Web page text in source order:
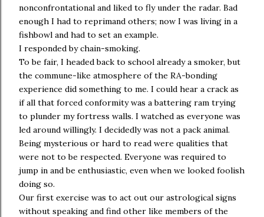
nonconfrontational and liked to fly under the radar. Bad
enough I had to reprimand others; now I was living in a
fishbowl and had to set an example.
I responded by chain-smoking.
To be fair, I headed back to school already a smoker, but
the commune-like atmosphere of the RA-bonding
experience did something to me. I could hear a crack as
if all that forced conformity was a battering ram trying
to plunder my fortress walls. I watched as everyone was
led around willingly. I decidedly was not a pack animal.
Being mysterious or hard to read were qualities that
were not to be respected. Everyone was required to
jump in and be enthusiastic, even when we looked foolish
doing so.
Our first exercise was to act out our astrological signs
without speaking and find other like members of the